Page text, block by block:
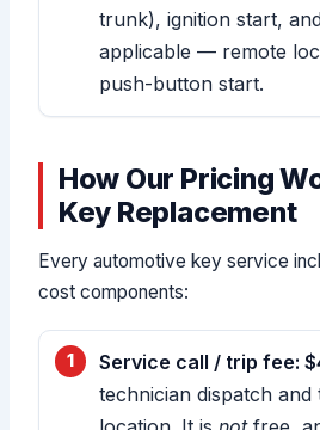
trunk), ignition start,
applicable — remote
push-button start.
How Our Pricing
Key Replacement
Every automotive key service
cost components:
Service call / trip fee:
technician dispatch